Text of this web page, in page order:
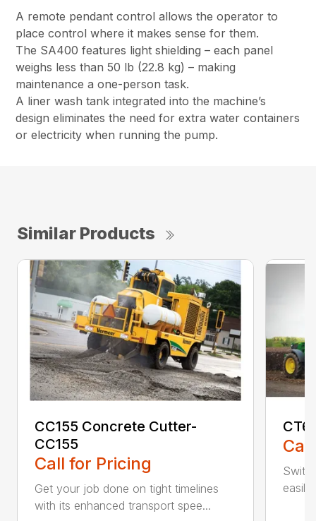
A remote pendant control allows the operator to
place control where it makes sense for them.
The SA400 features light shielding – each panel
weighs less than 50 lb (22.8 kg) – making
maintenance a one-person task.
A liner wash tank integrated into the machine’s
design eliminates the need for extra water containers
or electricity when running the pump.
Similar Products
CC155 Concrete Cutter-
CC155
Call for Pricing
Get your job done on tight timelines
with its enhanced transport spee...